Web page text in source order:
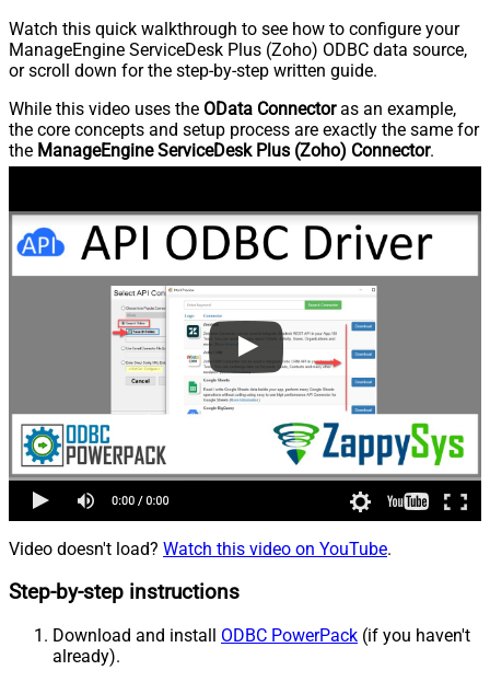
Watch this quick walkthrough to see how to configure your
ManageEngine ServiceDesk Plus (Zoho) ODBC data source,
or scroll down for the step-by-step written guide.
While this video uses the OData Connectoras an example,
the core concepts and setup process are exactly the same for
the ManageEngine ServiceDesk Plus (Zoho) Connector.
Video doesn't load? Watch this video on YouTube.
Step-by-step instructions
Download and install ODBC PowerPack (if you haven't
already).